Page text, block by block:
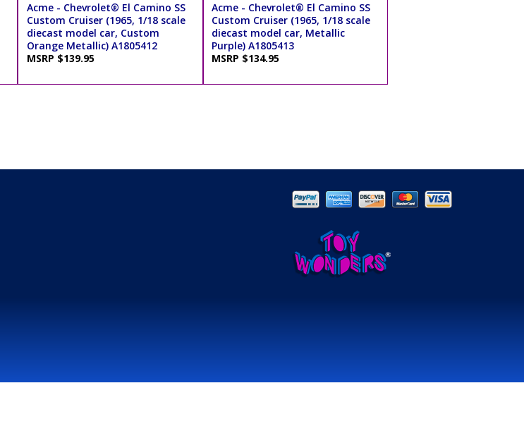
Acme - Chevrolet® El Camino SS
Custom Cruiser (1965, 1/18 scale
diecast model car, Custom
Orange Metallic) A1805412
MSRP $139.95
Acme - Chevrolet® El Camino SS
Custom Cruiser (1965, 1/18 scale
diecast model car, Metallic
Purple) A1805413
MSRP $134.95